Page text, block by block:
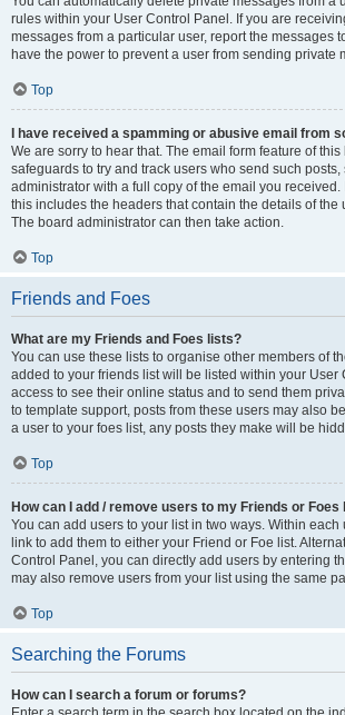
rules within your User Control Panel. If you are
messages from a particular user, report the messages
have the power to prevent a user from sending private
Top
I have received a spamming or abusive email from
We are sorry to hear that. The email form feature of
safeguards to try and track users who send such posts,
administrator with a full copy of the email you received.
this includes the headers that contain the details of the
The board administrator can then take action.
Top
Friends and Foes
What are my Friends and Foes lists?
You can use these lists to organise other members of
added to your friends list will be listed within your User
access to see their online status and to send them
to template support, posts from these users may also
a user to your foes list, any posts they make will be
Top
How can I add / remove users to my Friends or Foes
You can add users to your list in two ways. Within each
link to add them to either your Friend or Foe list.
Control Panel, you can directly add users by entering
may also remove users from your list using the same
Top
Searching the Forums
How can I search a forum or forums?